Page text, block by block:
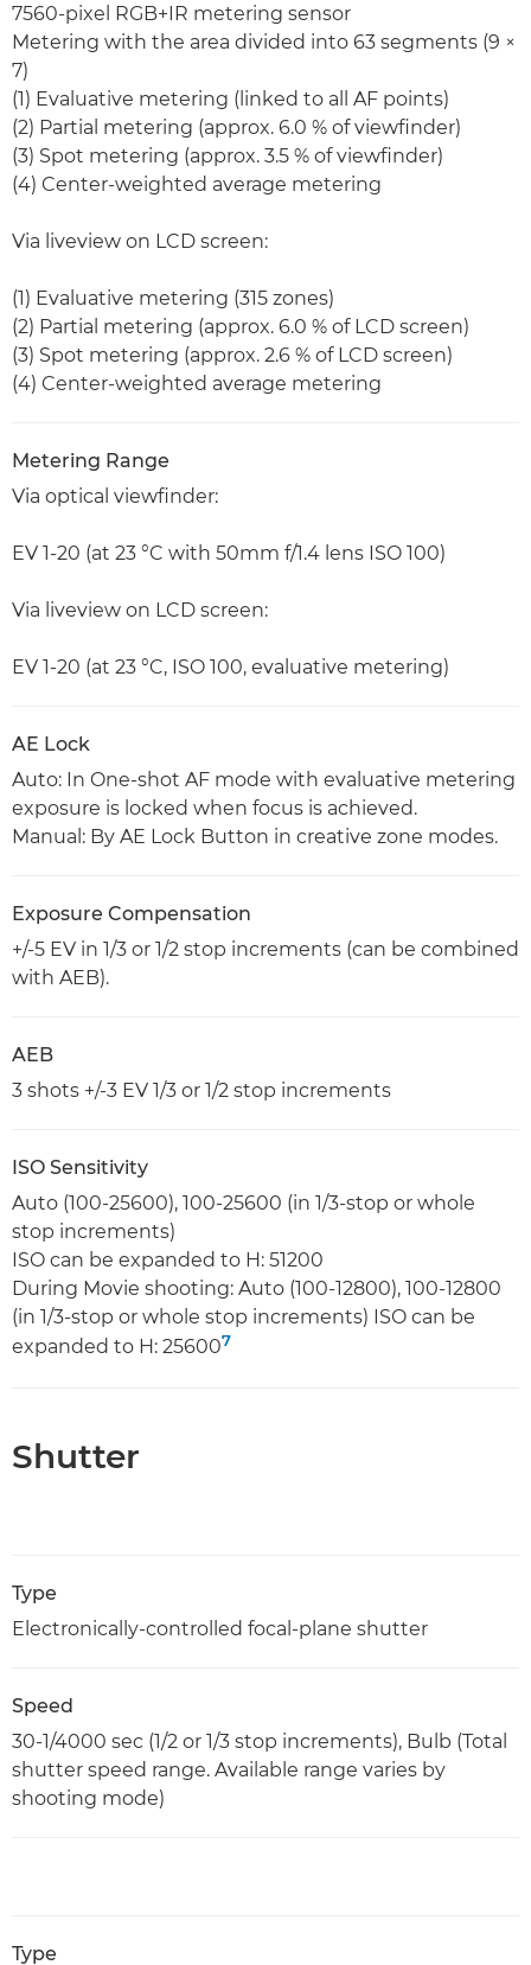
7560-pixel RGB+IR metering sensor
Metering with the area divided into 63 segments (9 ×
7)
(1) Evaluative metering (linked to all AF points)
(2) Partial metering (approx. 6.0 % of viewfinder)
(3) Spot metering (approx. 3.5 % of viewfinder)
(4) Center-weighted average metering
Via liveview on LCD screen:
(1) Evaluative metering (315 zones)
(2) Partial metering (approx. 6.0 % of LCD screen)
(3) Spot metering (approx. 2.6 % of LCD screen)
(4) Center-weighted average metering
Metering Range
Via optical viewfinder:
EV 1-20 (at 23 °C with 50mm f/1.4 lens ISO 100)
Via liveview on LCD screen:
EV 1-20 (at 23 °C, ISO 100, evaluative metering)
AE Lock
Auto: In One-shot AF mode with evaluative metering
exposure is locked when focus is achieved.
Manual: By AE Lock Button in creative zone modes.
Exposure Compensation
+/-5 EV in 1/3 or 1/2 stop increments (can be combined
with AEB).
AEB
3 shots +/-3 EV 1/3 or 1/2 stop increments
ISO Sensitivity
Auto (100-25600), 100-25600 (in 1/3-stop or whole
stop increments)
ISO can be expanded to H: 51200
During Movie shooting: Auto (100-12800), 100-12800
(in 1/3-stop or whole stop increments) ISO can be
expanded to H: 256007
Shutter
Type
Electronically-controlled focal-plane shutter
Speed
30-1/4000 sec (1/2 or 1/3 stop increments), Bulb (Total
shutter speed range. Available range varies by
shooting mode)
Type